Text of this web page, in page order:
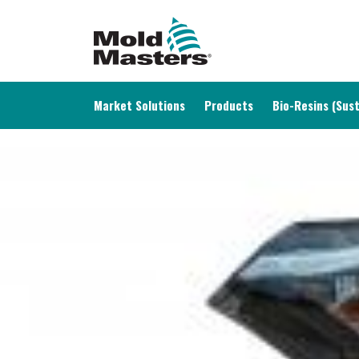
MAIN NAVIGATION
Market Solutions Products Bio-Resins